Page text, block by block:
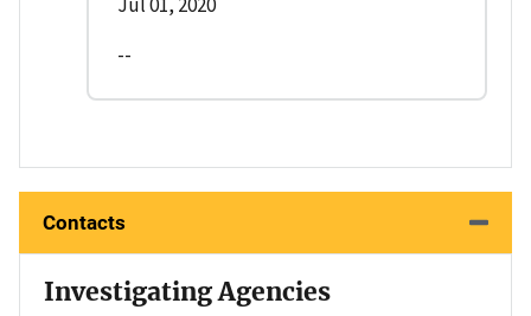
--
Contacts
Investigating Agencies